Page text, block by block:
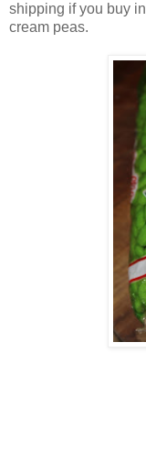
shipping if you buy
cream peas.